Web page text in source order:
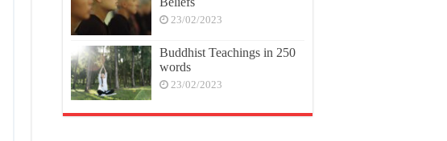
23/02/2023
Buddhist Teachings in 250
words
23/02/2023